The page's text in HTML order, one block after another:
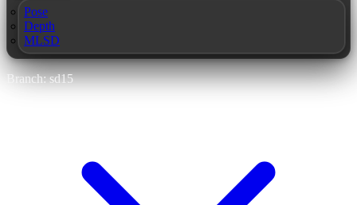
Pose
Depth
MLSD
Branch: sd15